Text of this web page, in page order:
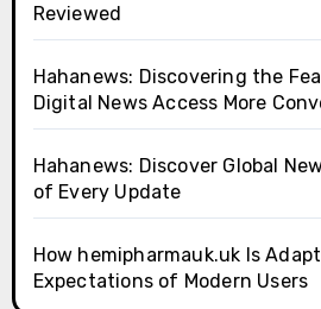
Reviewed
Hahanews: Discovering the
Digital News Access More
Hahanews: Discover Global
of Every Update
How hemipharmauk.uk Is
Expectations of Modern Users